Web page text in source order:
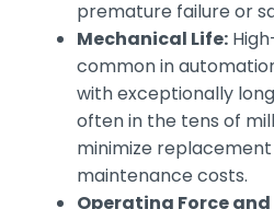
premature failure or
Mechanical Life:
common in
with exceptionally
often in the tens of
minimize
maintenance costs.
Operating Force